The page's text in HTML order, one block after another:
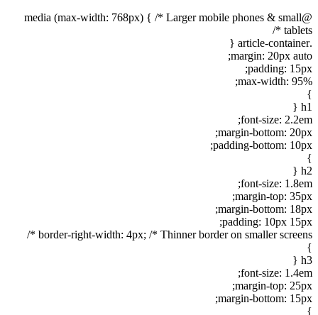
@media (max-width: 768px) { /* Larger mobile phones & small
tablets */
.article-container {
margin: 20px auto;
padding: 15px;
max-width: 95%;
}
h1 {
font-size: 2.2em;
margin-bottom: 20px;
padding-bottom: 10px;
}
h2 {
font-size: 1.8em;
margin-top: 35px;
margin-bottom: 18px;
padding: 10px 15px;
border-right-width: 4px; /* Thinner border on smaller screens */
}
h3 {
font-size: 1.4em;
margin-top: 25px;
margin-bottom: 15px;
}